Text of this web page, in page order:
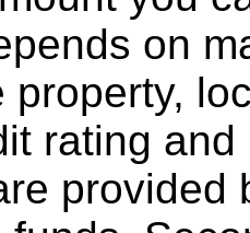
on
property,
rating
provided